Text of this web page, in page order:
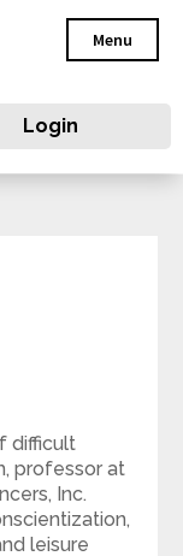
Menu
Login
difficult
professor at
Inc.
leisure